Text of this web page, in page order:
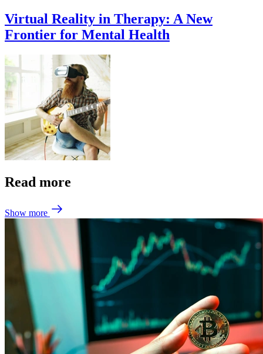
Virtual Reality in Therapy: A New
Frontier for Mental Health
Read more
Show more